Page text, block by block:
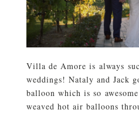
Villa de Amore is always
weddings! Nataly and Jack
balloon which is so
weaved hot air balloons